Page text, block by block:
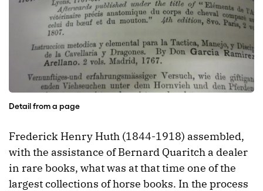
Detail from a page
Frederick Henry Huth (1844-1918) assembled,
with the assistance of Bernard Quaritch a dealer
in rare books, what was at that time one of the
largest collections of horse books. In the process